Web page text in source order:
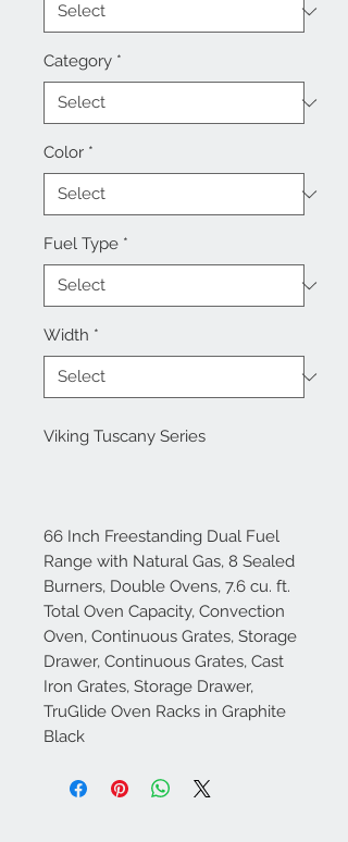
Category *
Color *
Fuel Type *
Width *
Viking Tuscany Series
66 Inch Freestanding Dual Fuel
Range with Natural Gas, 8 Sealed
Burners, Double Ovens, 7.6 cu. ft.
Total Oven Capacity, Convection
Oven, Continuous Grates, Storage
Drawer, Continuous Grates, Cast
Iron Grates, Storage Drawer,
TruGlide Oven Racks in Graphite
Black